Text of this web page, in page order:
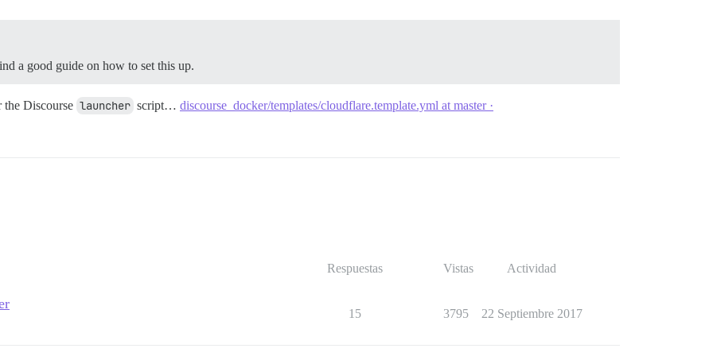
a good guide on how to set this up.
the Discourse launcher script… discourse_docker/templates/cloudflare.template.yml at master ·
Respuestas Vistas Actividad
15 3795 22 Septiembre 2017